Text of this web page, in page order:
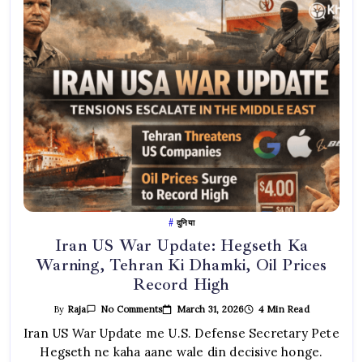
दुनिया
Iran US War Update: Hegseth Ka
Warning, Tehran Ki Dhamki, Oil Prices
Record High
By Raja No CommentsOn
US
War
Update:
March 31, 2026 4 Min Read
Iran US War Update me U.S. Defense Secretary Pete
Hegseth ne kaha aane wale din decisive honge.